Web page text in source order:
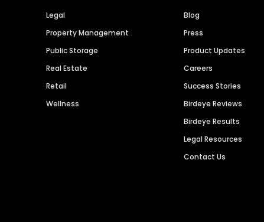
Legal
Property Management
Public Storage
Real Estate
Retail
Wellness
Blog
Press
Product Updates
Careers
Success Stories
Birdeye Reviews
Birdeye Results
Legal Resources
Contact Us